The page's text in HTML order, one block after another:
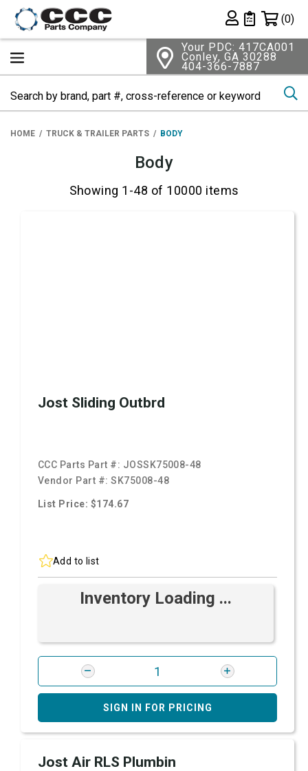
Private List
(0)
Your PDC: 417CA001
Conley, GA 30288
404-366-7887
HOME TRUCK & TRAILER PARTS BODY
Body
Showing 1-48 of 10000 items
Jost Sliding Outbrd
CCC Parts Part #: JOSSK75008-48
Vendor Part #:SK75008-48
List Price: $174.67
Add to list
Inventory Loading ...
SIGN IN FOR PRICING
Jost Air RLS Plumbin